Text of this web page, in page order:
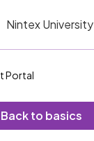
Nintex University
Portal
to basics